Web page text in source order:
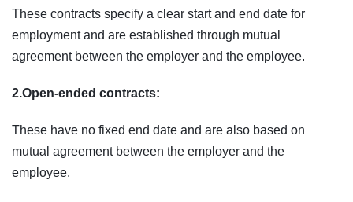
These contracts specify a clear start and end date for
employment and are established through mutual
agreement between the employer and the employee.
2.Open-ended contracts:
These have no fixed end date and are also based on
mutual agreement between the employer and the
employee.